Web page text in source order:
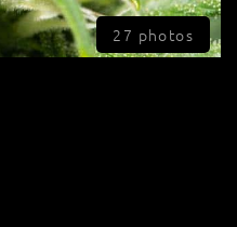
27 photos